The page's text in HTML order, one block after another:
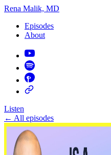
Rena Malik, MD
Episodes
About
Listen
← All episodes